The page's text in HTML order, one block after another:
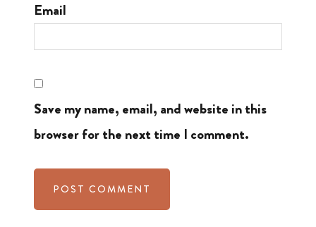
Email
Save my name, email, and website in this
browser for the next time I comment.